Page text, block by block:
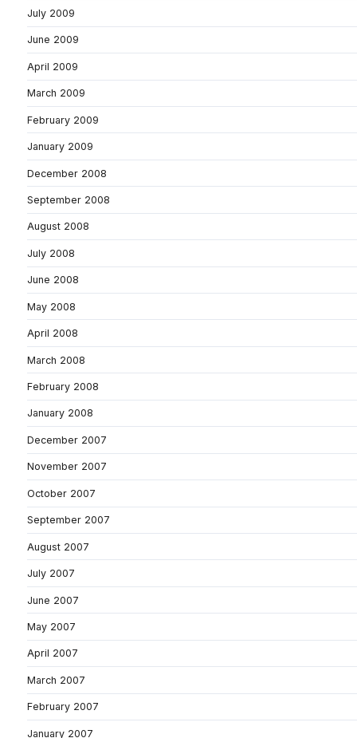
July 2009
June 2009
April 2009
March 2009
February 2009
January 2009
December 2008
September 2008
August 2008
July 2008
June 2008
May 2008
April 2008
March 2008
February 2008
January 2008
December 2007
November 2007
October 2007
September 2007
August 2007
July 2007
June 2007
May 2007
April 2007
March 2007
February 2007
January 2007